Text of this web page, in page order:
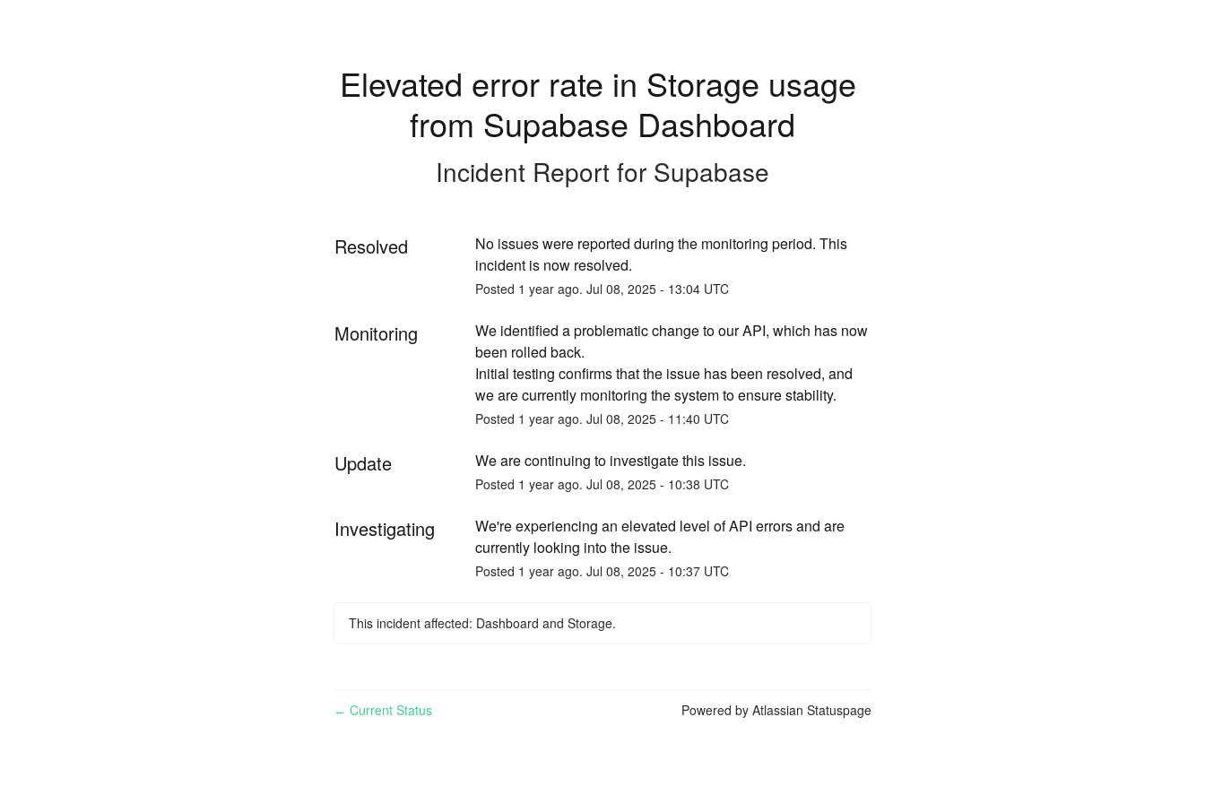
Elevated error rate in Storage usage
from Supabase Dashboard
Incident Report for Supabase
Resolved
No issues were reported during the monitoring period. This
incident is now resolved.
Posted 1 year ago. Jul 08, 2025- 13:04UTC
Monitoring
We identified a problematic change to our API, which has now
been rolled back.
Initial testing confirms that the issue has been resolved, and
we are currently monitoring the system to ensure stability.
Posted 1 year ago. Jul 08, 2025- 11:40 UTC
Update We are continuing to investigate this issue.
Posted 1 year ago. Jul 08, 2025- 10:38 UTC
Investigating
We're experiencing an elevated level of API errors and are
currently looking into the issue.
Posted 1 year ago. Jul 08, 2025- 10:37UTC
This incident affected: Dashboard and Storage.
← Current Status Powered by Atlassian Statuspage